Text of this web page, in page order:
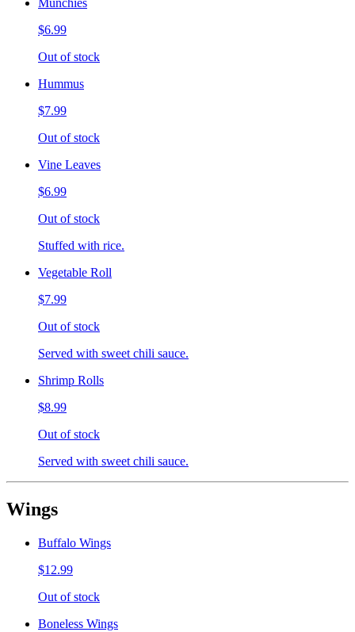
Munchies
$6.99
Out of stock
Hummus
$7.99
Out of stock
Vine Leaves
$6.99
Out of stock
Stuffed with rice.
Vegetable Roll
$7.99
Out of stock
Served with sweet chili sauce.
Shrimp Rolls
$8.99
Out of stock
Served with sweet chili sauce.
Wings
Buffalo Wings
$12.99
Out of stock
Boneless Wings